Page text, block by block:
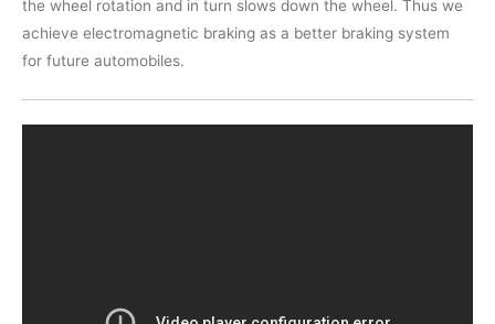
the wheel rotation and in turn slows down the wheel. Thus we
achieve electromagnetic braking as a better braking system
for future automobiles.